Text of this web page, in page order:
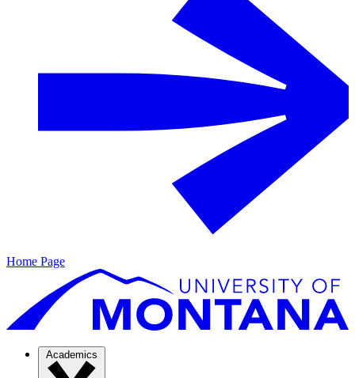
Home Page
Academics